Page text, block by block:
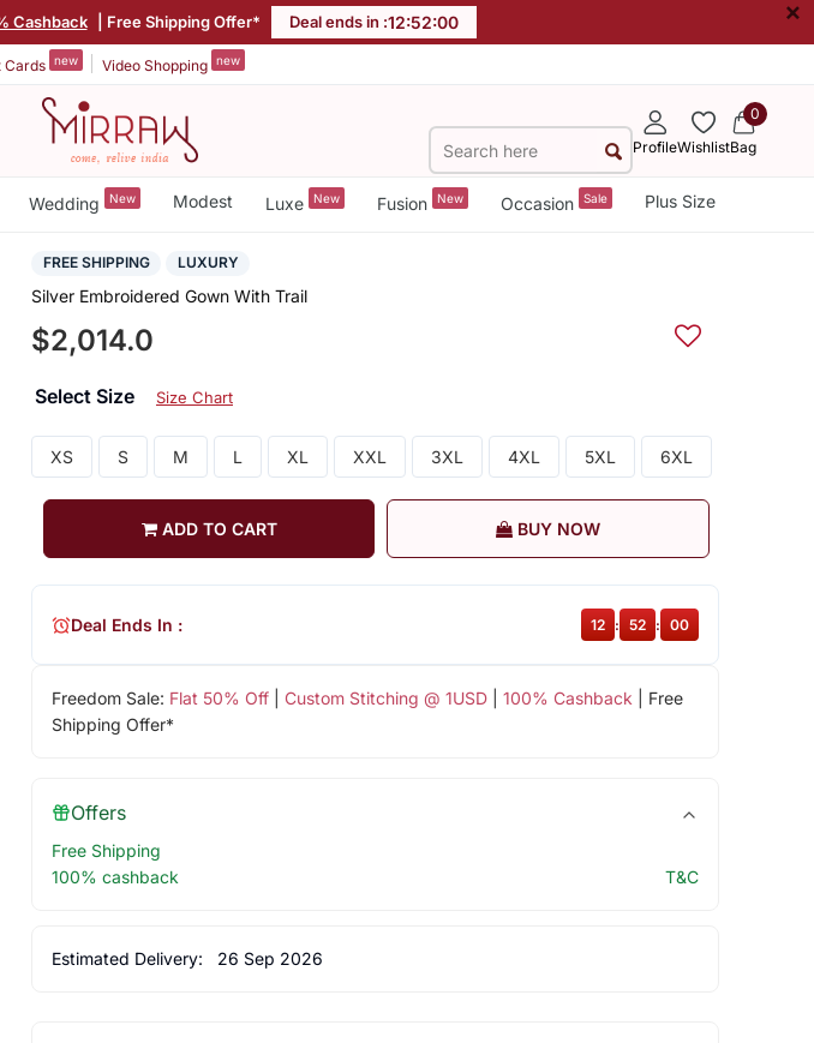
Cashback | Free Shipping Offer* Deal ends in :12:52:00 ×
Cards new Video Shopping new
ProfileWishlist
0
Bag
Wedding New Modest Luxe New Fusion New Occasion Sale Plus Size
FREE SHIPPING LUXURY
Silver Embroidered Gown With Trail
$2,014.0
Select Size Size Chart
XS S M L XL XXL 3XL 4XL 5XL 6XL
ADD TO CART BUY NOW
Freedom Sale: Flat 50% Off| Custom Stitching @ 1USD| 100% Cashback | Free
Shipping Offer*
Deal Ends In : 12 : 52 : 00
Offers
Free Shipping
100% cashback
T&C
Estimated Delivery: 26 Sep 2026